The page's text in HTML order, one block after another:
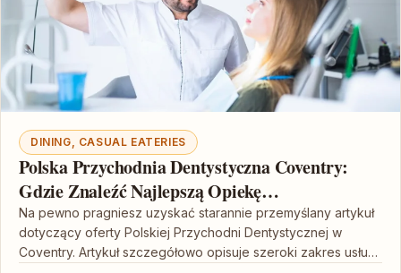
DINING, CASUAL EATERIES
Polska Przychodnia Dentystyczna Coventry:
Gdzie Znaleźć Najlepszą Opiekę
Stomatologiczną
Na pewno pragniesz uzyskać starannie przemyślany artykuł
dotyczący oferty Polskiej Przychodni Dentystycznej w
Coventry. Artykuł szczegółowo opisuje szeroki zakres usług